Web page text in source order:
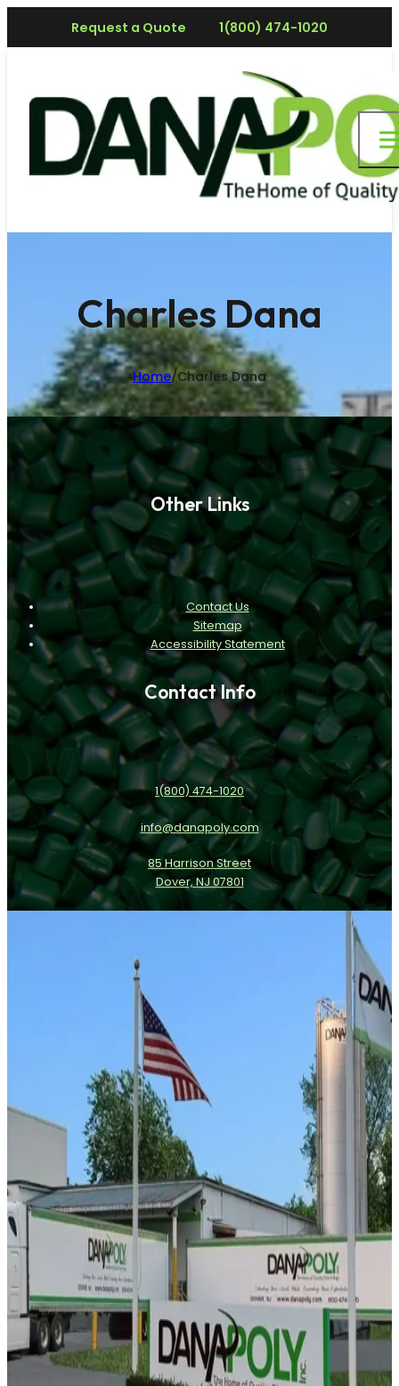
Request a Quote 1(800) 474-1020
Charles Dana
Home/Charles Dana
Other Links
Contact Us
Sitemap
Accessibility Statement
Contact Info
1(800) 474-1020
info@danapoly.com
85 Harrison Street
Dover, NJ 07801